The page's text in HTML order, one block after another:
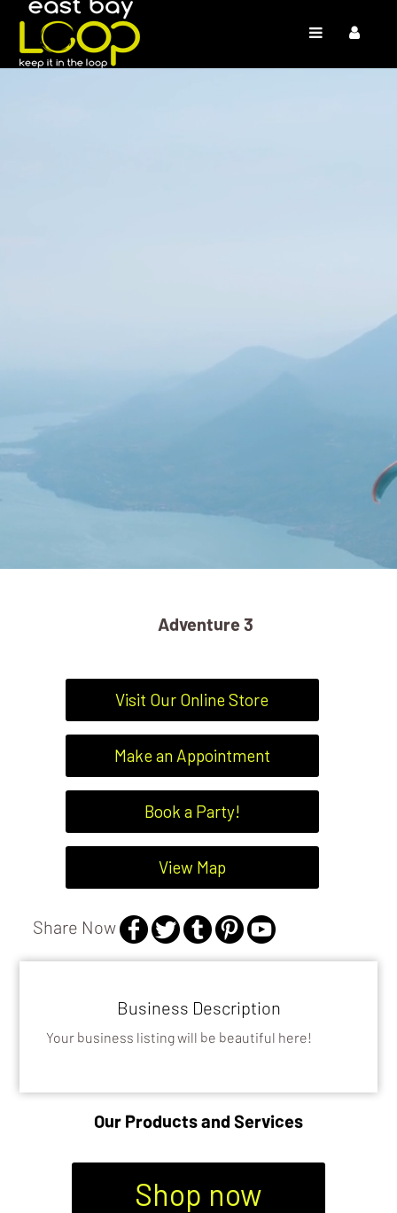
ADVENTURE
Adventure 3
Visit Our Online Store
Make an Appointment
Book a Party!
View Map
Share Now
Business Description
Your business listing will be beautiful here!
Our Products and Services
Shop now